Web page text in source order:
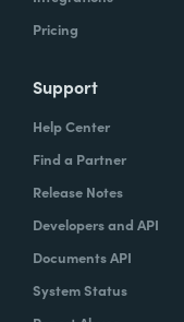
Pricing
Support
Help Center
Find a Partner
Release Notes
Developers and API
Documents API
System Status